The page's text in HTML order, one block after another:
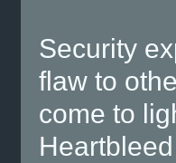
Security
flaw to
come to